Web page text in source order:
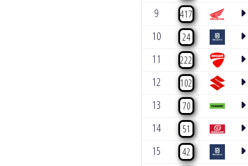
9
417
10
24
11
222
12
102
13
70
14
51
15
42